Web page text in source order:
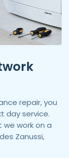
repair, you
day service.
work on a
Zanussi,